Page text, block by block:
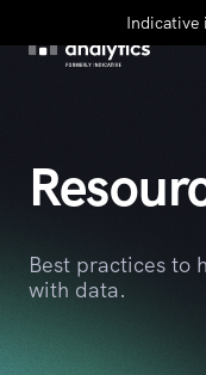
Indicative
Best practices to
with data.